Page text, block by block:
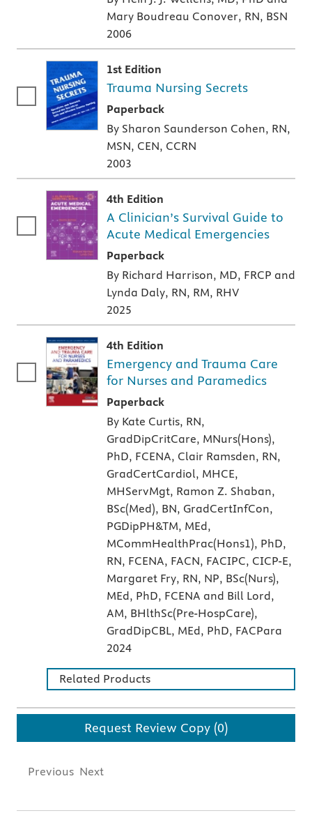
Mary Boudreau Conover, RN, BSN
2006
1st Edition
Trauma Nursing Secrets
Paperback
A paperback textbook or study aid
By Sharon Saunderson Cohen, RN,
MSN, CEN, CCRN
2003
4th Edition
A Clinician’s Survival Guide to
Acute Medical Emergencies
Paperback
A paperback textbook or study aid
By Richard Harrison, MD, FRCP and
Lynda Daly, RN, RM, RHV
2025
4th Edition
Emergency and Trauma Care
for Nurses and Paramedics
Paperback
A paperback textbook or study aid
By Kate Curtis, RN,
GradDipCritCare, MNurs(Hons),
PhD, FCENA, Clair Ramsden, RN,
GradCertCardiol, MHCE,
MHServMgt, Ramon Z. Shaban,
BSc(Med), BN, GradCertInfCon,
PGDipPH&TM, MEd,
MCommHealthPrac(Hons1), PhD,
RN, FCENA, FACN, FACIPC, CICP-E,
Margaret Fry, RN, NP, BSc(Nurs),
MEd, PhD, FCENA and Bill Lord,
AM, BHlthSc(Pre-HospCare),
GradDipCBL, MEd, PhD, FACPara
2024
Related Products
Request Review Copy (0)
Previous Next